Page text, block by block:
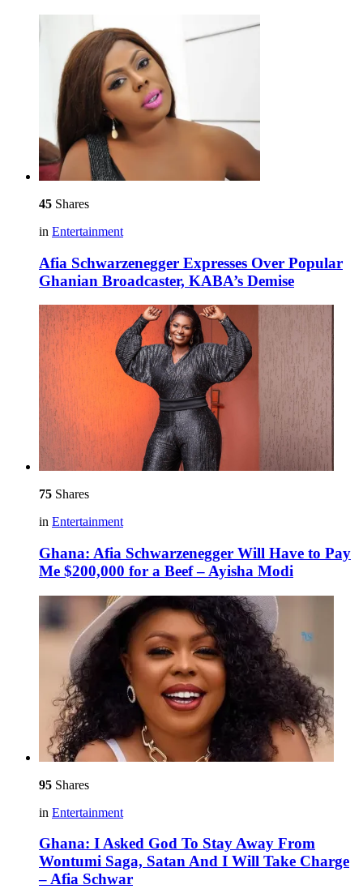
45 Shares
in Entertainment
Afia Schwarzenegger Expresses Over Popular
Ghanian Broadcaster, KABA’s Demise
75 Shares
in Entertainment
Ghana: Afia Schwarzenegger Will Have to Pay
Me $200,000 for a Beef – Ayisha Modi
95 Shares
in Entertainment
Ghana: I Asked God To Stay Away From
Wontumi Saga, Satan And I Will Take Charge
– Afia Schwar